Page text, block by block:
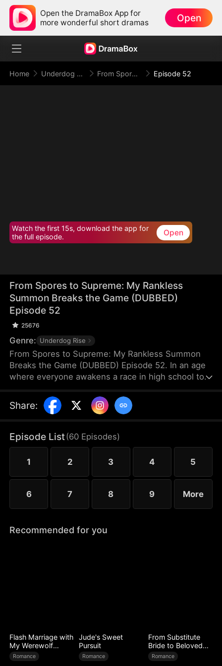
Open the DramaBox App for
more wonderful short dramas
Open
Home Underdog Rise From Spores to Supreme: My Rankless Summon Breaks the Game (DUBBED) Episode 52
Watch the first 15s, download the app for
the full episode.
Open
From Spores to Supreme: My Rankless
Summon Breaks the Game (DUBBED)
Episode 52
25676
Genre: Underdog Rise
From Spores to Supreme: My Rankless Summon
Breaks the Game (DUBBED) Episode 52. In an age
where everyone awakens a race in high school to
summoning stronger races naturally makes the
path to divinity smoother. Ranked first in aptitude
a Tier Nine, Twelve-Winged Holy Seraph. Instead, I
choose the rankless mushroom...
Share:
Episode List(60 Episodes)
1 2 3 4 5
6 7 8 9 More
Recommended for you
Flash Marriage with
My Werewolf
Husband
Romance
Jude's Sweet
Pursuit
Romance
From Substitute
Bride to Beloved
Wife
Romance